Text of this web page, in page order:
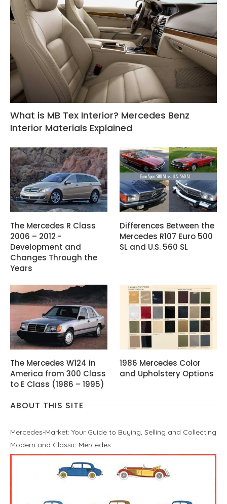
What is MB Tex Interior? Mercedes Benz
Interior Materials Explained
The Mercedes R Class
2006 – 2012 -
Development and
Changes Through the
Years
Differences Between the
Mercedes R107 Euro 500
SL and U.S. 560 SL
The Mercedes W124 in
America from 300 Class
to E Class (1986 – 1995)
1986 Mercedes Color
and Upholstery Options
ABOUT THIS SITE
Mercedes-Market: Your Guide to Buying, Selling and Collecting
Modern and Classic Mercedes.